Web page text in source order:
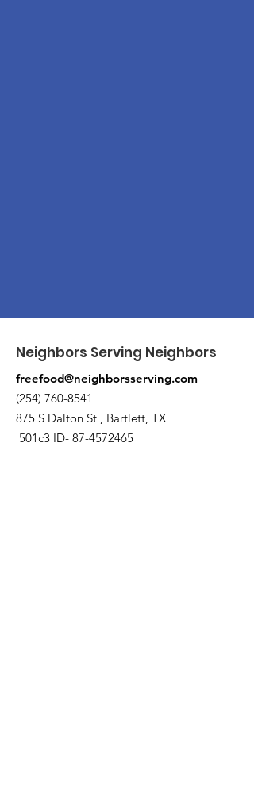
Neighbors Serving Neighbors
freefood@neighborsserving.com
(254) 760-8541
875 S Dalton St , Bartlett, TX
501c3 ID- 87-4572465